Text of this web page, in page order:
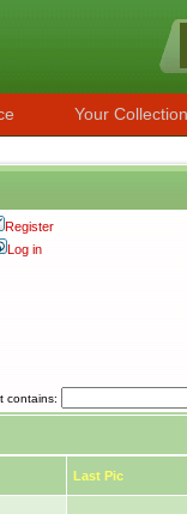
Your Collection
Register
Log in
contains:
Last Pic